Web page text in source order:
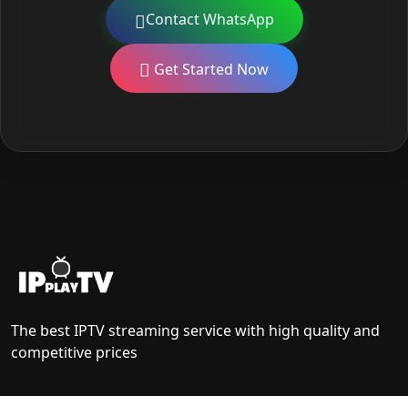
Contact WhatsApp
Get Started Now
The best IPTV streaming service with high quality and
competitive prices